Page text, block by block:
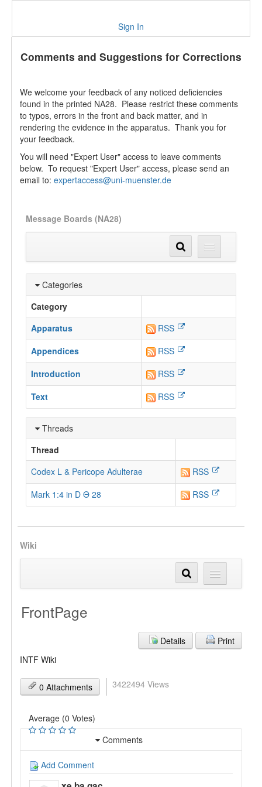
Sign In
Comments and Suggestions for Corrections
We welcome your feedback of any noticed deficiencies
found in the printed NA28. Please restrict these comments
to typos, errors in the front and back matter, and in
rendering the evidence in the apparatus. Thank you for
your feedback.
You will need "Expert User" access to leave comments
below. To request "Expert User" access, please send an
email to: expertaccess@uni-muenster.de
Message Boards (NA28)
Categories
Category
Apparatus
RSS
Appendices
RSS
Introduction
RSS
Text
RSS
Threads
Thread
Codex L & Pericope Adulterae
RSS
Mark 1:4 in D Θ 28
RSS
Wiki
FrontPage
Details
Print
INTF Wiki
0 Attachments 3422494 Views
Average (0 Votes)
Comments
Add Comment